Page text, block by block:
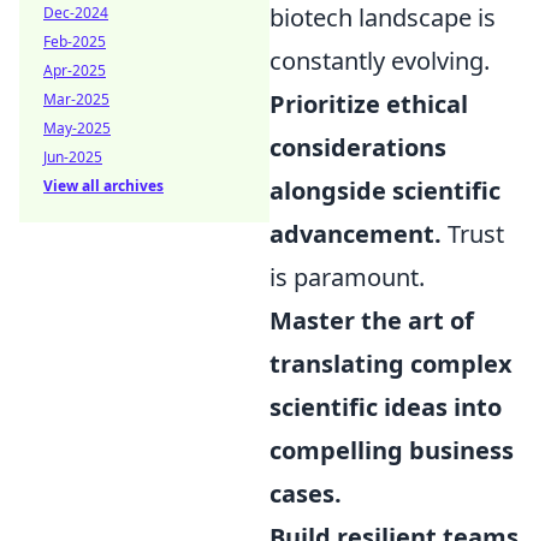
biotech landscape is
constantly evolving.
Prioritize ethical
considerations
alongside scientific
advancement. Trust
is paramount.
Master the art of
translating complex
scientific ideas into
compelling business
cases.
Dec-2024
Feb-2025
Apr-2025
Mar-2025
May-2025
Jun-2025
View all archives